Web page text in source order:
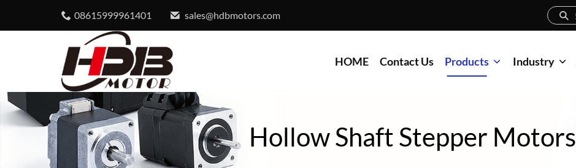
08615999961401 sales@hdbmotors.com
HOME Contact Us Products Industry
Hollow Shaft Stepper Motors